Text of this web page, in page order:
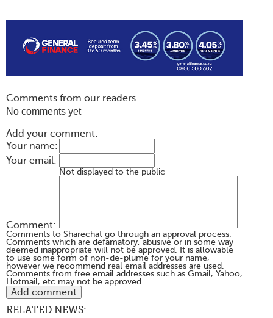
Comments from our readers
No comments yet
Add your comment:
Your name:
Your email:
Not displayed to the public
Comment:
Comments to Sharechat go through an approval process.
Comments which are defamatory, abusive or in some way
deemed inappropriate will not be approved. It is allowable
to use some form of non-de-plume for your name,
however we recommend real email addresses are used.
Comments from free email addresses such as Gmail, Yahoo,
Hotmail, etc may not be approved.
RELATED NEWS: